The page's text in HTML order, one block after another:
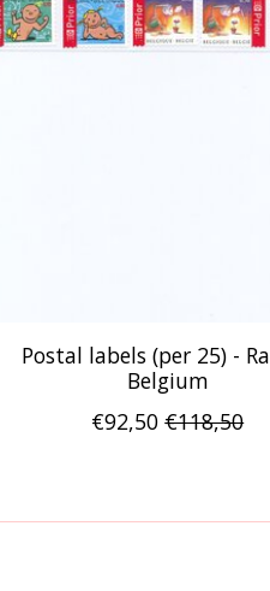
Postal labels (per 25) -
Belgium
€92,50 €118,50